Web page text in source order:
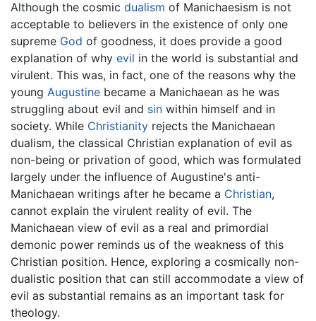
Although the cosmic dualism of Manichaesism is not
acceptable to believers in the existence of only one
supreme God of goodness, it does provide a good
explanation of why evil in the world is substantial and
virulent. This was, in fact, one of the reasons why the
young Augustine became a Manichaean as he was
struggling about evil and sin within himself and in
society. While Christianity rejects the Manichaean
dualism, the classical Christian explanation of evil as
non-being or privation of good, which was formulated
largely under the influence of Augustine's anti-
Manichaean writings after he became a Christian,
cannot explain the virulent reality of evil. The
Manichaean view of evil as a real and primordial
demonic power reminds us of the weakness of this
Christian position. Hence, exploring a cosmically non-
dualistic position that can still accommodate a view of
evil as substantial remains as an important task for
theology.